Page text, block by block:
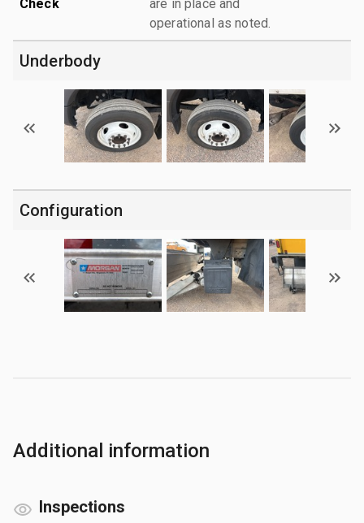
Check
are in place and
operational as noted.
Underbody
Configuration
Additional information
Inspections